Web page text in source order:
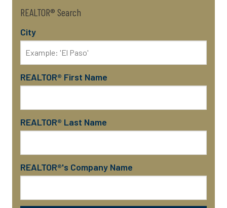
REALTOR® Search
City
REALTOR® First Name
REALTOR® Last Name
REALTOR®'s Company Name